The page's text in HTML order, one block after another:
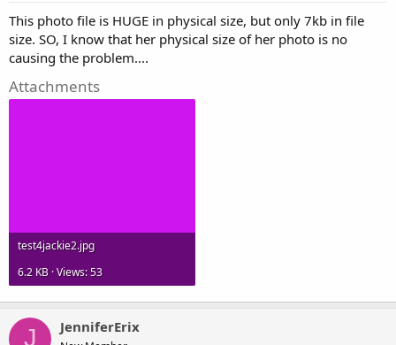
This photo file is HUGE in physical size, but only 7kb in file
size. SO, I know that her physical size of her photo is no
causing the problem....
Attachments
test4jackie2.jpg
6.2 KB · Views: 53
J JenniferErix